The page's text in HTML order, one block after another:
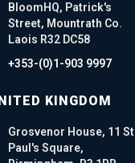
BloomHQ, Patrick's
Street, Mountrath Co.
Laois R32 DC58
+353-(0)1-903 9997
KINGDOM
Grosvenor House, 11 St
Paul's Square,